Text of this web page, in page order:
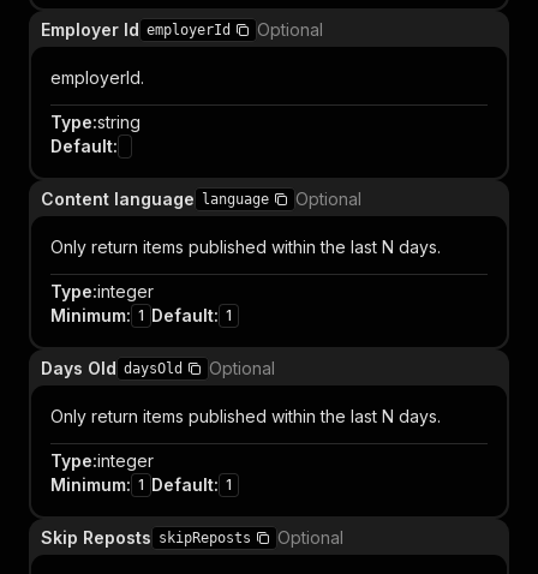
Employer Id employerId Optional
employerId.
Type:string
Default:
Content language language Optional
Only return items published within the last N days.
Type:integer
Minimum: 1 Default: 1
Days Old daysOld Optional
Only return items published within the last N days.
Type:integer
Minimum: 1 Default: 1
Skip Reposts skipReposts Optional